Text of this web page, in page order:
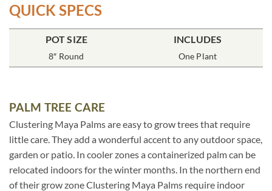
QUICK SPECS
POT SIZE
8″ Round
INCLUDES
One Plant
PALM TREE CARE
Clustering Maya Palms are easy to grow trees that require
little care. They add a wonderful accent to any outdoor space,
garden or patio. In cooler zones a containerized palm can be
relocated indoors for the winter months. In the northern end
of their grow zone Clustering Maya Palms require indoor